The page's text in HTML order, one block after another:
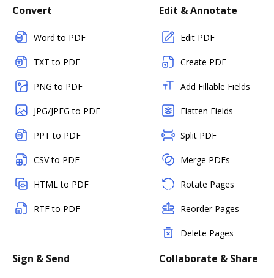
Convert
Word to PDF
TXT to PDF
PNG to PDF
JPG/JPEG to PDF
PPT to PDF
CSV to PDF
HTML to PDF
RTF to PDF
Edit & Annotate
Edit PDF
Create PDF
Add Fillable Fields
Flatten Fields
Split PDF
Merge PDFs
Rotate Pages
Reorder Pages
Delete Pages
Sign & Send Collaborate & Share